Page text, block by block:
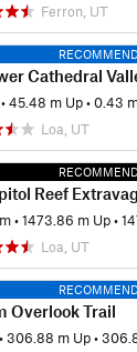
Ferron, UT
Cathedral Valley
•45.48 m Up•0.43
Loa, UT
Reef
•1473.86 m Up•
Loa, UT
Overlook Trail
•306.88 m Up•